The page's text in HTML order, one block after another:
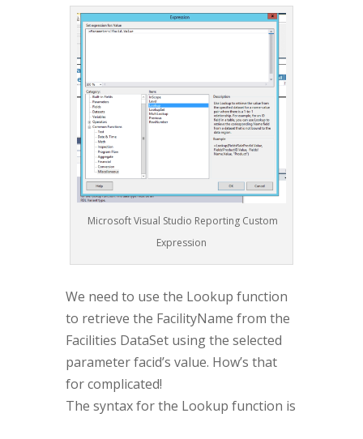
Microsoft Visual Studio Reporting Custom
Expression
We need to use the Lookup function
to retrieve the FacilityName from the
Facilities DataSet using the selected
parameter facid’s value. How’s that
for complicated!
The syntax for the Lookup function is